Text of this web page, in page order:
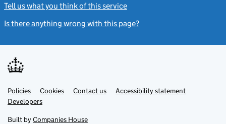
Tell us what you think of this service
Is there anything wrong with this page?
Support links
PoliciesLink
opens
in
Cookies Contact usLinkAccessibility statement
DevelopersLink
in
Built by Companies House